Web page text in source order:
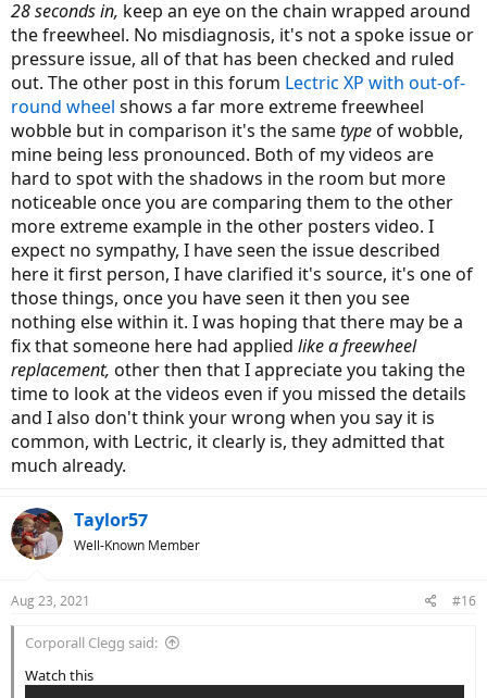
28 seconds in, keep an eye on the chain wrapped around
the freewheel. No misdiagnosis, it's not a spoke issue or
pressure issue, all of that has been checked and ruled
out. The other post in this forum Lectric XP with out-of-
round wheel shows a far more extreme freewheel
wobble but in comparison it's the sametypeof wobble,
mine being less pronounced. Both of my videos are
hard to spot with the shadows in the room but more
noticeable once you are comparing them to the other
more extreme example in the other posters video. I
expect no sympathy, I have seen the issue described
here it first person, I have clarified it's source, it's one of
those things, once you have seen it then you see
nothing else within it. I was hoping that there may be a
fix that someone here had applied like a freewheel
replacement, other then that I appreciate you taking the
time to look at the videos even if you missed the details
and I also don't think your wrong when you say it is
common, with Lectric, it clearly is, they admitted that
much already.
Taylor57
Well-Known Member
Aug 23, 2021 #16
Corporall Clegg said:
Watch this